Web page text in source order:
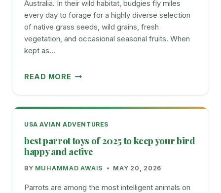
Australia. In their wild habitat, budgies fly miles
every day to forage for a highly diverse selection
of native grass seeds, wild grains, fresh
vegetation, and occasional seasonal fruits. When
kept as…
READ MORE BUDGIES
GUIDE
WHAT
FEED
PET
USA AVIAN ADVENTURES
best parrot toys of 2025 to keep your bird
happy and active
BY MUHAMMAD AWAIS MAY 20, 2026
Parrots are among the most intelligent animals on